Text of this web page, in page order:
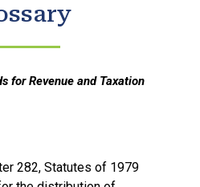
for Revenue and Taxation
282, Statutes of 1979